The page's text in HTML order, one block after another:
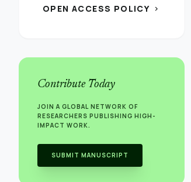
OPEN ACCESS POLICY chevron_right
Contribute Today
JOIN A GLOBAL NETWORK OF
RESEARCHERS PUBLISHING HIGH-
IMPACT WORK.
SUBMIT MANUSCRIPT